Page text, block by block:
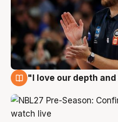
"I love our depth